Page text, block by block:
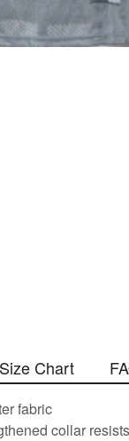
Size Chart
fabric
collar